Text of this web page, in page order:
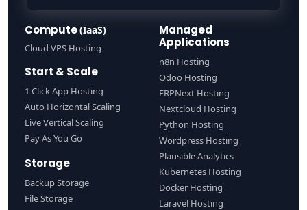
Compute(IaaS)
Cloud VPS Hosting
Start & Scale
1 Click App Hosting
Auto Horizontal Scaling
Live Vertical Scaling
Pay As You Go
Storage
Backup Storage
File Storage
Managed
Applications
n8n Hosting
Odoo Hosting
ERPNext Hosting
Nextcloud Hosting
Python Hosting
Wordpress Hosting
Plausible Analytics
Kubernetes Hosting
Docker Hosting
Laravel Hosting